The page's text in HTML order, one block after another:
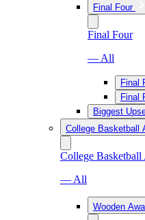
Final Four
Final Four
— All
Final
Final
Biggest
College Basketball
College Basketball
— All
Wooden